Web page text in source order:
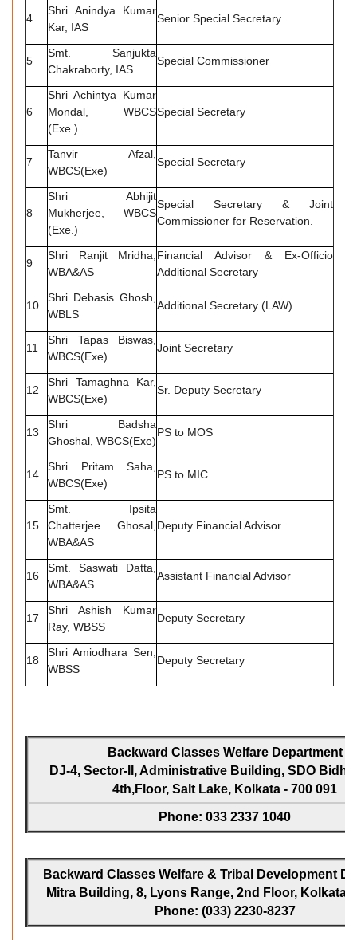
4
Shri Anindya Kumar
Kar, IAS
Senior Special Secretary
5
Smt. Sanjukta
Chakraborty, IAS
Special Commissioner
6
Shri Achintya Kumar
Mondal, WBCS
(Exe.)
Special Secretary
7
Tanvir Afzal,
WBCS(Exe)
Special Secretary
8
Shri Abhijit
Mukherjee, WBCS
(Exe.)
Special Secretary & Joint
Commissioner for Reservation.
9
Shri Ranjit Mridha,
WBA&AS
Financial Advisor & Ex-Officio
Additional Secretary
10
Shri Debasis Ghosh,
WBLS
Additional Secretary (LAW)
11
Shri Tapas Biswas,
WBCS(Exe)
Joint Secretary
12
Shri Tamaghna Kar,
WBCS(Exe)
Sr. Deputy Secretary
13
Shri Badsha
Ghoshal, WBCS(Exe)
PS to MOS
14
Shri Pritam Saha,
WBCS(Exe)
PS to MIC
15
Smt. Ipsita
Chatterjee Ghosal,
WBA&AS
Deputy Financial Advisor
16
Smt. Saswati Datta,
WBA&AS
Assistant Financial Advisor
17
Shri Ashish Kumar
Ray, WBSS
Deputy Secretary
18
Shri Amiodhara Sen,
WBSS
Deputy Secretary
Backward Classes Welfare Department
DJ-4, Sector-II, Administrative Building, SDO
4th,Floor, Salt Lake, Kolkata - 700 091
Phone: 033 2337 1040
Backward Classes Welfare & Tribal Development
Mitra Building, 8, Lyons Range, 2nd Floor, Kolkata -
Phone: (033) 2230-8237